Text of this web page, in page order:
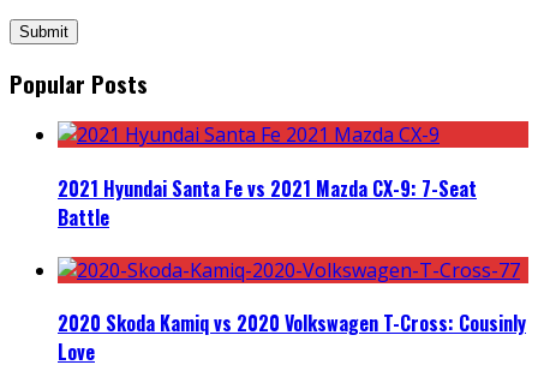
Popular Posts
2021 Hyundai Santa Fe vs 2021 Mazda CX-9: 7-Seat
Battle
2020 Skoda Kamiq vs 2020 Volkswagen T-Cross: Cousinly
Love